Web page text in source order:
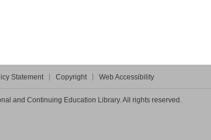
Statement Copyright Web Accessibility
and Continuing Education Library. All rights reserved.